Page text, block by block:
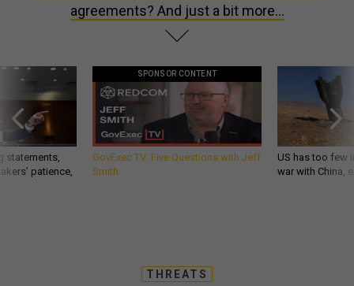
agreements? And just a bit more...
statements,
patience,
SPONSOR CONTENT
GovExec TV: Five Questions with Jeff
Smith
US has too few
war with China,
THREATS